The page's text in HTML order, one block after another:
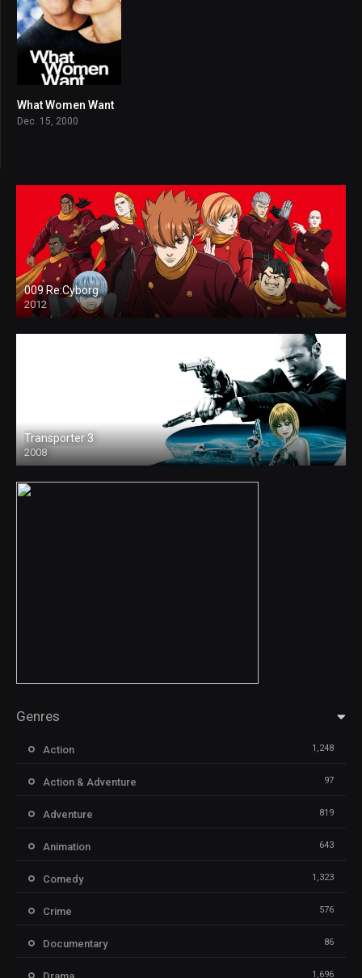
6.5
What Women Want
Dec. 15, 2000
009 Re:Cyborg
2012
Transporter 3
2008
Genres
Action 1,248
Action & Adventure 97
Adventure 819
Animation 643
Comedy 1,323
Crime 576
Documentary 86
1,696